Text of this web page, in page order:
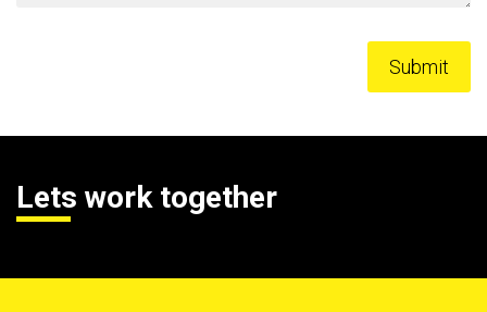
Lets work together